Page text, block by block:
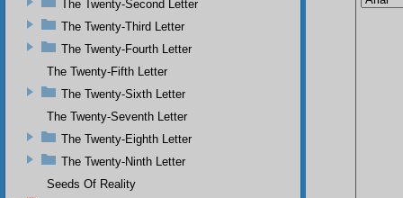
The Twenty-Second Letter
The Twenty-Third Letter
The Twenty-Fourth Letter
The Twenty-Fifth Letter
The Twenty-Sixth Letter
The Twenty-Seventh Letter
The Twenty-Eighth Letter
The Twenty-Ninth Letter
Seeds Of Reality